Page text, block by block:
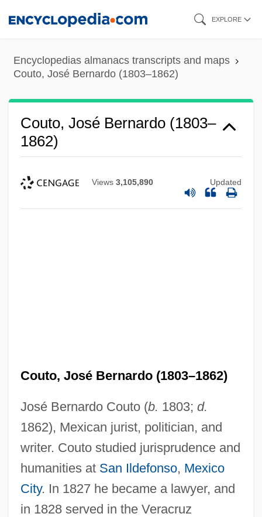
content
EXPLORE
Encyclopedias almanacs transcripts and maps
Couto, José Bernardo (1803–1862)
Couto, José Bernardo (1803–
1862)
Views 3,105,890 Updated
Couto, José Bernardo (1803–1862)
José Bernardo Couto (b. 1803; d.
1862), Mexican jurist, politician, and
writer. Couto studied jurisprudence and
humanities at San Ildefonso, Mexico
City. In 1827 he became a lawyer, and
in 1828 served in the Veracruz